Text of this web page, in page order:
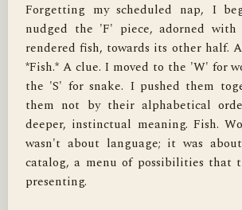
Forgetting my scheduled nap, I
nudged the 'F' piece, adorned
rendered fish, towards its other half.
*Fish.* A clue. I moved to the 'W' for
the 'S' for snake. I pushed them
them not by their alphabetical
deeper, instinctual meaning. Fish.
wasn't about language; it was
catalog, a menu of possibilities that
presenting.